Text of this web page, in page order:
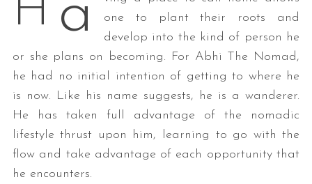
H a
one to plant their roots and
develop into the kind of person he
or she plans on becoming. For Abhi The Nomad,
he had no initial intention of getting to where he
is now. Like his name suggests, he is a wanderer.
He has taken full advantage of the nomadic
lifestyle thrust upon him, learning to go with the
flow and take advantage of each opportunity that
he encounters.